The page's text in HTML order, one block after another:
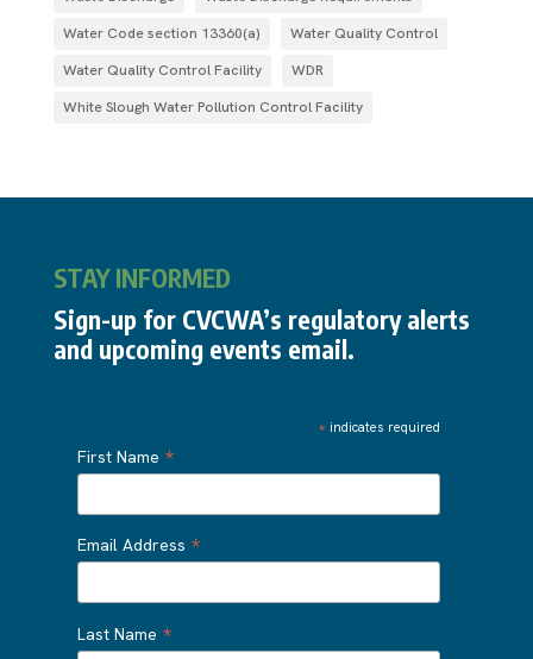
Water Code section 13360(a)
Water Quality Control
Water Quality Control Facility
WDR
White Slough Water Pollution Control Facility
STAY INFORMED
Sign-up for CVCWA’s regulatory alerts
and upcoming events email.
* indicates required
First Name *
Email Address *
Last Name *